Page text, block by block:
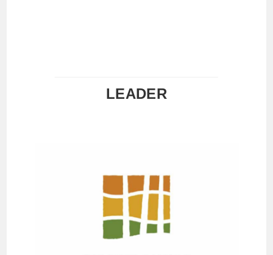
LEADER